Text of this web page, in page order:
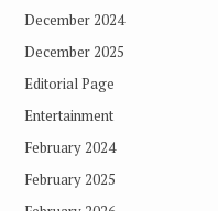
December 2024
December 2025
Editorial Page
Entertainment
February 2024
February 2025